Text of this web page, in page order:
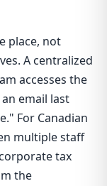
place, not
A centralized
accesses the
email last
For Canadian
multiple staff
tax
the